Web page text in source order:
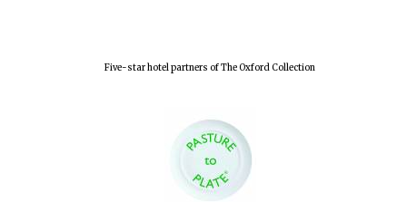
Five-star hotel partners of The Oxford Collection